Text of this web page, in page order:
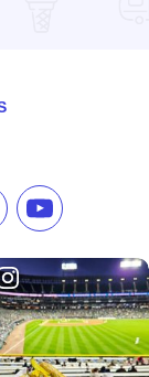
TikTok
us on
Subscribe to